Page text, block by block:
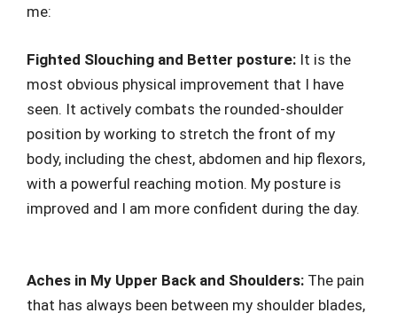
me:
Fighted Slouching and Better posture: It is the
most obvious physical improvement that I have
seen. It actively combats the rounded-shoulder
position by working to stretch the front of my
body, including the chest, abdomen and hip flexors,
with a powerful reaching motion. My posture is
improved and I am more confident during the day.
Aches in My Upper Back and Shoulders: The pain
that has always been between my shoulder blades,